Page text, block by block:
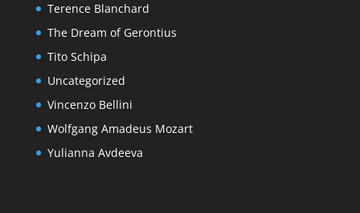
Terence Blanchard
The Dream of Gerontius
Tito Schipa
Uncategorized
Vincenzo Bellini
Wolfgang Amadeus Mozart
Yulianna Avdeeva